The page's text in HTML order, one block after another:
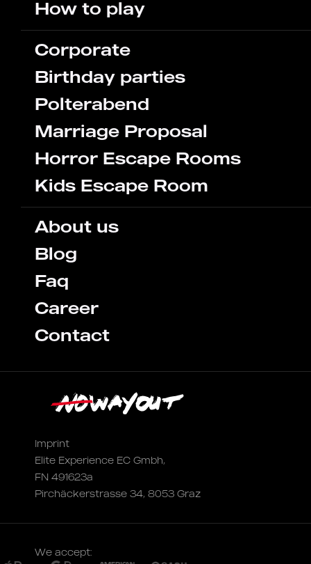
Imprint
Elite Experience EC Gmbh,
FN 491623a
Pirchäckerstrasse 34, 8053 Graz
How to play
Corporate
Birthday parties
Polterabend
Marriage Proposal
Horror Escape Rooms
Kids Escape Room
About us
Blog
Faq
Career
Contact
We accept: